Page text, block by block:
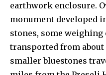
earthwork enclosure.
monument developed
stones, some weighing
transported from about
smaller bluestones